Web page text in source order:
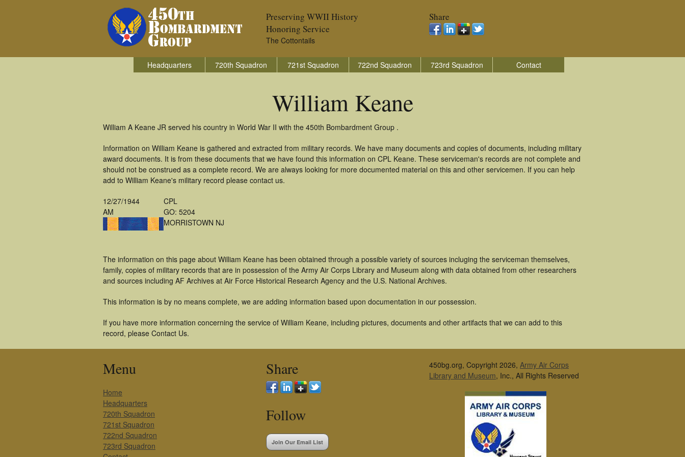
Preserving WWII History
Honoring Service
The Cottontails
Share
Headquarters 720th Squadron 721st Squadron 722nd Squadron 723rd Squadron Contact
William Keane
William A Keane JR served his country in World War II with the 450th Bombardment Group .
Information on William Keane is gathered and extracted from military records. We have many documents and copies of documents, including military
award documents. It is from these documents that we have found this information on CPL Keane. These serviceman's records are not complete and
should not be construed as a complete record. We are always looking for more documented material on this and other servicemen. If you can help
add to William Keane's military record please contact us.
12/27/1944
AM
CPL
GO: 5204
MORRISTOWN NJ
The information on this page about William Keane has been obtained through a possible variety of sources incluging the serviceman themselves,
family, copies of military records that are in possession of the Army Air Corps Library and Museum along with data obtained from other researchers
and sources including AF Archives at Air Force Historical Research Agency and the U.S. National Archives.
This information is by no means complete, we are adding information based upon documentation in our possession.
If you have more information concerning the service of William Keane, including pictures, documents and other artifacts that we can add to this
record, please Contact Us.
Menu
Home
Headquarters
720th Squadron
721st Squadron
722nd Squadron
723rd Squadron
Share
Follow
Join Our Email List
450bg.org, Copyright 2026, Army Air Corps
Library and Museum, Inc., All Rights Reserved